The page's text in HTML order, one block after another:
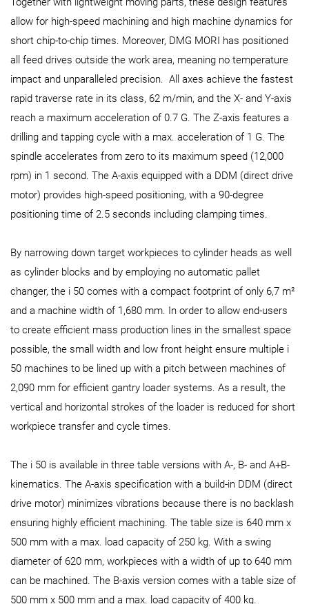
allow for high-speed machining and high machine dynamics for
short chip-to-chip times. Moreover, DMG MORI has positioned
all feed drives outside the work area, meaning no temperature
impact and unparalleled precision. All axes achieve the fastest
rapid traverse rate in its class, 62 m/min, and the X- and Y-axis
reach a maximum acceleration of 0.7 G. The Z-axis features a
drilling and tapping cycle with a max. acceleration of 1 G. The
spindle accelerates from zero to its maximum speed (12,000
rpm) in 1 second. The A-axis equipped with a DDM (direct drive
motor) provides high-speed positioning, with a 90-degree
positioning time of 2.5 seconds including clamping times.
By narrowing down target workpieces to cylinder heads as well
as cylinder blocks and by employing no automatic pallet
changer, the i 50 comes with a compact footprint of only 6,7 m²
and a machine width of 1,680 mm. In order to allow end-users
to create efficient mass production lines in the smallest space
possible, the small width and low front height ensure multiple i
50 machines to be lined up with a pitch between machines of
2,090 mm for efficient gantry loader systems. As a result, the
vertical and horizontal strokes of the loader is reduced for short
workpiece transfer and cycle times.
The i 50 is available in three table versions with A-, B- and A+B-
kinematics. The A-axis specification with a build-in DDM (direct
drive motor) minimizes vibrations because there is no backlash
ensuring highly efficient machining. The table size is 640 mm x
500 mm with a max. load capacity of 250 kg. With a swing
diameter of 620 mm, workpieces with a width of up to 640 mm
can be machined. The B-axis version comes with a table size of
500 mm x 500 mm and a max. load capacity of 400 kg.